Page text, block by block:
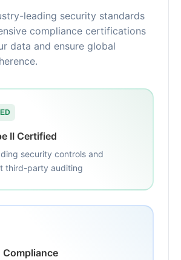
leading security standards
compliance certifications
data and ensure global
II Certified
security controls and
third-party auditing
Compliance